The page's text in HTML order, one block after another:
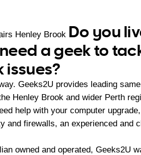
Henley Brook Do you
a geek to
issues?
Geeks2U provides leading
Henley Brook and wider Perth
help with your computer
and firewalls, an experienced and
owned and operated, Geeks2U